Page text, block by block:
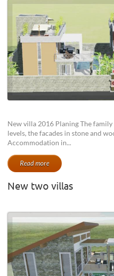
New villa 2016 Planing The
levels, the facades in stone and
Accommodation in...
Read more
New two villas